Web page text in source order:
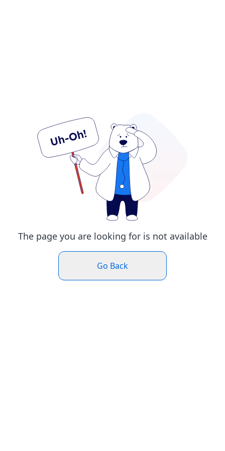
The page you are looking for is not available
Go Back